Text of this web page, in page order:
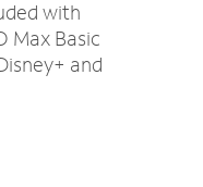
with
Max Basic
and